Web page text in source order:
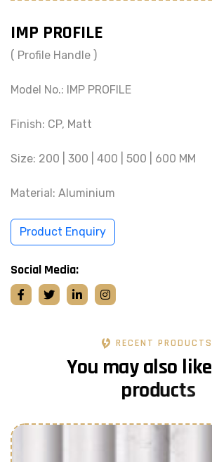
IMP PROFILE
( Profile Handle )
Model No.: IMP PROFILE
Finish: CP, Matt
Size: 200 | 300 | 400 | 500 | 600 MM
Material: Aluminium
Product Enquiry
Social Media:
RECENT PRODUCTS
You may also like
products